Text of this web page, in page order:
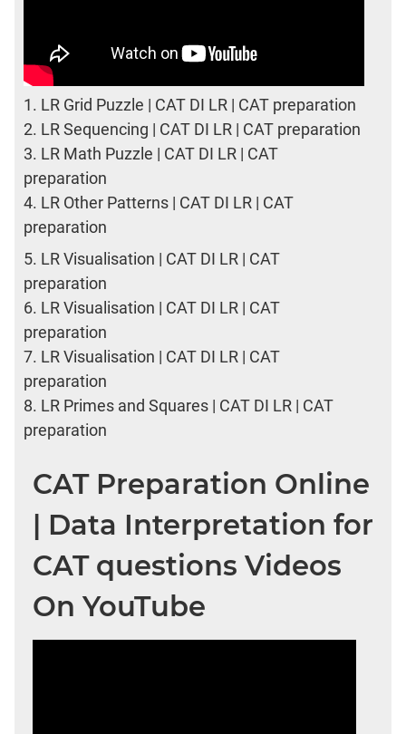
1. LR Grid Puzzle | CAT DI LR | CAT preparation
2. LR Sequencing | CAT DI LR | CAT preparation
3. LR Math Puzzle | CAT DI LR | CAT
preparation
4. LR Other Patterns | CAT DI LR | CAT
preparation
5. LR Visualisation | CAT DI LR | CAT
preparation
6. LR Visualisation | CAT DI LR | CAT
preparation
7. LR Visualisation | CAT DI LR | CAT
preparation
8. LR Primes and Squares | CAT DI LR | CAT
preparation
CAT Preparation Online
| Data Interpretation for
CAT questions Videos
On YouTube